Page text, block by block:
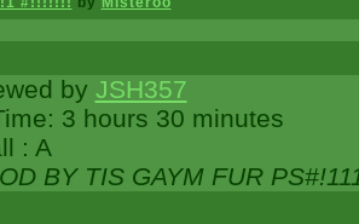
by JSH357
3 hours 30 minutes
: A
BY TIS GAYM FUR